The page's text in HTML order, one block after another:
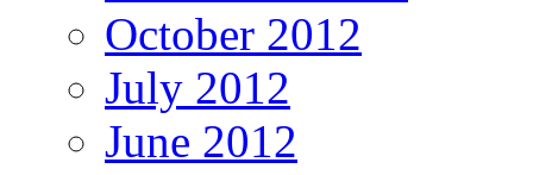
October 2012
July 2012
June 2012